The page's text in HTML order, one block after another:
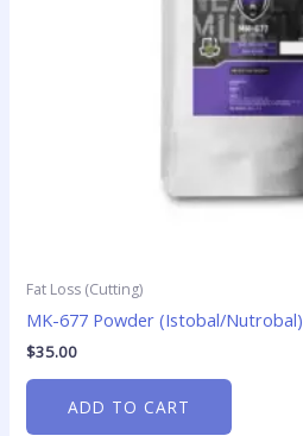
Fat Loss (Cutting)
MK-677 Powder (Istobal/Nutrobal)
$35.00
ADD TO CART